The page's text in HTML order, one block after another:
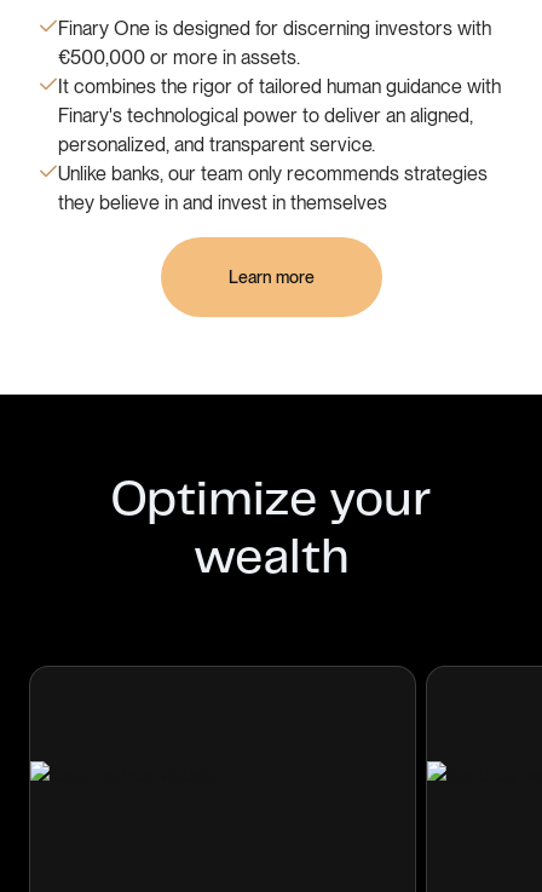
Unlike banks, our team only recommends strategies
they believe in and invest in themselves
It combines the rigor of tailored human guidance with
Finary's technological power to deliver an aligned,
personalized, and transparent service.
Finary One is designed for discerning investors with
€500,000 or more in assets.
Learn more
Optimize your
wealth